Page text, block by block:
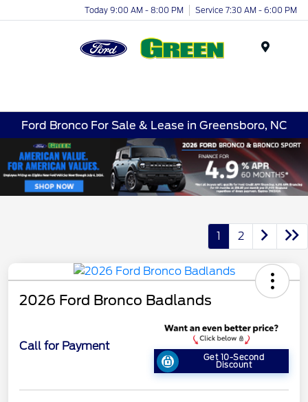
Today 9:00 AM - 8:00 PM Service 7:30 AM - 6:00 PM
Ford Bronco For Sale & Lease in Greensboro, NC
1 2
2026 Ford Bronco Badlands
Call for Payment
Get 10-Second
Discount